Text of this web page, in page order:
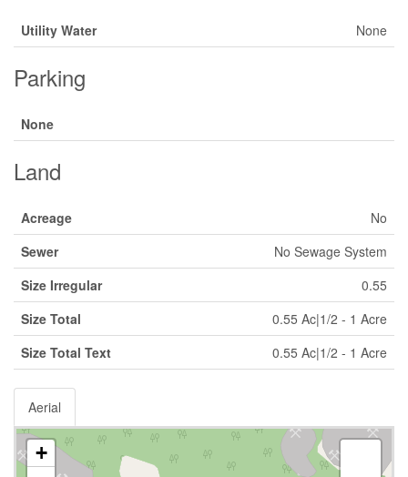
Utility Water None
Parking
None
Land
Acreage
No
Sewer
No Sewage System
Size Irregular
0.55
Size Total
0.55 Ac|1/2 - 1 Acre
Size Total Text
0.55 Ac|1/2 - 1 Acre
Aerial
+